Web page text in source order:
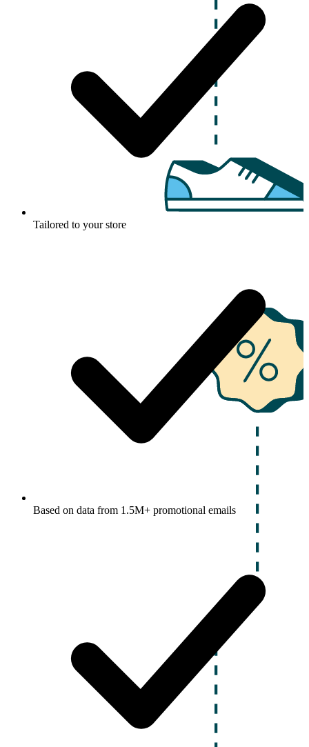
Tailored to your store
Based on data from 1.5M+ promotional emails